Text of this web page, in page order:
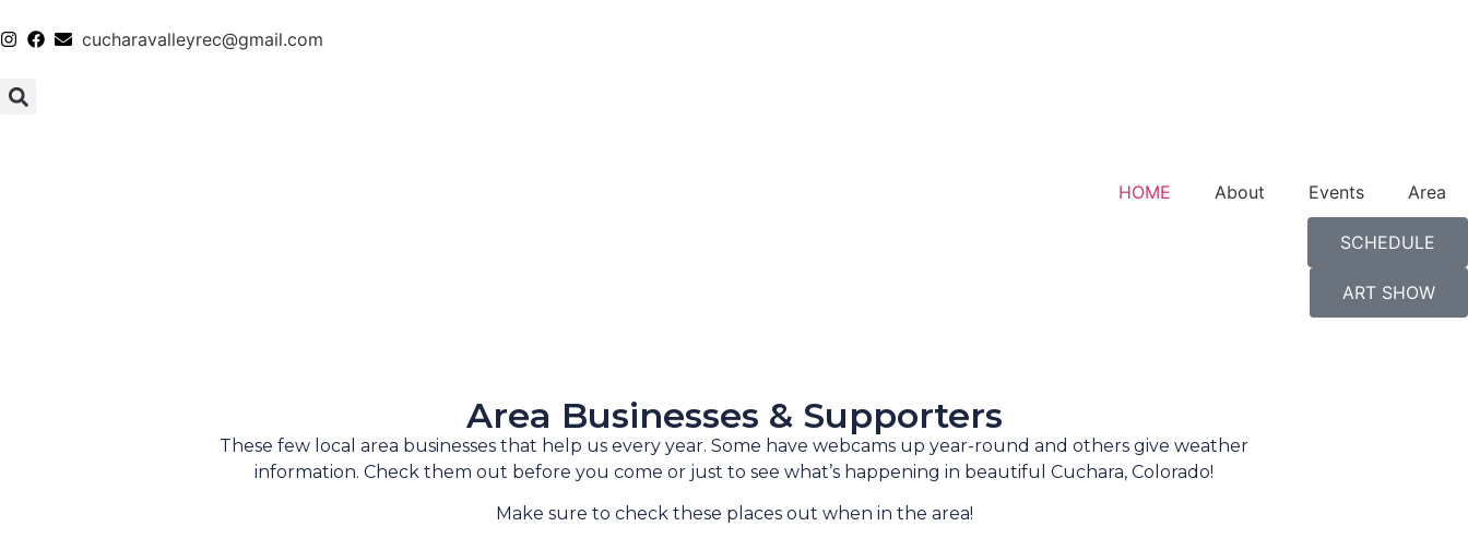
cucharavalleyrec@gmail.com
HOME About Events Area
SCHEDULE
ART SHOW
Area Businesses & Supporters
These few local area businesses that help us every year. Some have webcams up year-round and others give weather
information. Check them out before you come or just to see what’s happening in beautiful Cuchara, Colorado!
Make sure to check these places out when in the area!